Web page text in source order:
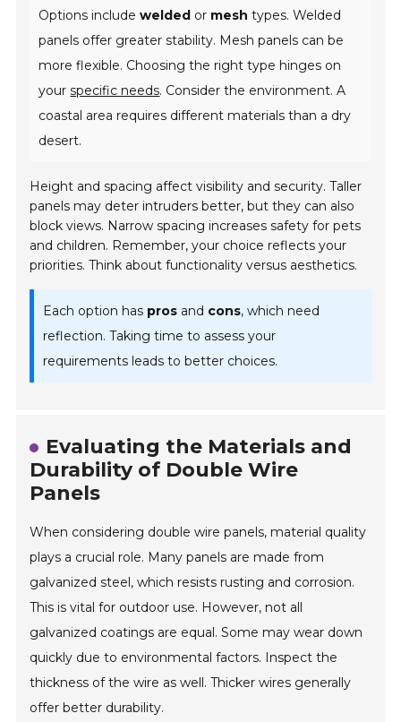
Options includewelded or mesh types. Welded
panels offer greater stability. Mesh panels can be
more flexible. Choosing the right type hinges on
yourspecific needs. Consider the environment. A
coastal area requires different materials than a dry
desert.
Height and spacing affect visibility and security. Taller
panels may deter intruders better, but they can also
block views. Narrow spacing increases safety for pets
and children. Remember, your choice reflects your
priorities. Think about functionality versus aesthetics.
Each option has pros and cons, which need
reflection. Taking time to assess your
requirements leads to better choices.
Evaluating the Materials and
Durability of Double Wire
Panels
When considering double wire panels, material quality
plays a crucial role. Many panels are made from
galvanized steel, which resists rusting and corrosion.
This is vital for outdoor use. However, not all
galvanized coatings are equal. Some may wear down
quickly due to environmental factors. Inspect the
thickness of the wire as well. Thicker wires generally
offer better durability.